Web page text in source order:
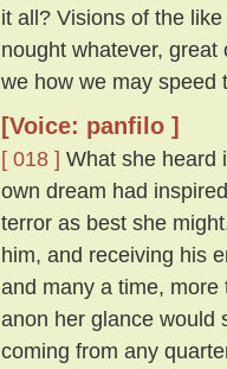
it all? Visions of the
nought whatever,
we how we may speed
[Voice: panfilo ]
[ 018 ] What she heard
own dream had
terror as best she
him, and receiving his
and many a time,
anon her glance would
coming from any